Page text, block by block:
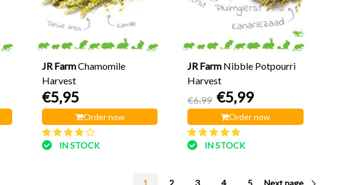
JR FarmChamomile
Harvest
€5,95
Order now
IN STOCK
JR Farm Nibble Potpourri
Harvest
€6,99 €5,99
Order now
IN STOCK
1 2 3 4 5 Next page